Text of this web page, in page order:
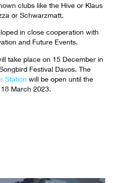
clubs like the Hive or Klaus
or Schwarzmatt.
in close cooperation with
and Future Events.
take place on 15 December in
Festival Davos. The
Station will be open until the
March 2023.